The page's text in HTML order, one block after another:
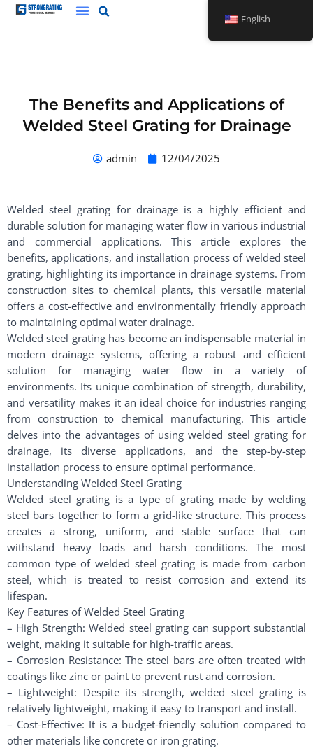
Skip
The Benefits and Applications of
Welded Steel Grating for Drainage
admin 12/04/2025
Welded steel grating for drainage is a highly efficient and
durable solution for managing water flow in various industrial
and commercial applications. This article explores the
benefits, applications, and installation process of welded steel
grating, highlighting its importance in drainage systems. From
construction sites to chemical plants, this versatile material
offers a cost-effective and environmentally friendly approach
to maintaining optimal water drainage.
Welded steel grating has become an indispensable material in
modern drainage systems, offering a robust and efficient
solution for managing water flow in a variety of
environments. Its unique combination of strength, durability,
and versatility makes it an ideal choice for industries ranging
from construction to chemical manufacturing. This article
delves into the advantages of using welded steel grating for
drainage, its diverse applications, and the step-by-step
installation process to ensure optimal performance.
Understanding Welded Steel Grating
Welded steel grating is a type of grating made by welding
steel bars together to form a grid-like structure. This process
creates a strong, uniform, and stable surface that can
withstand heavy loads and harsh conditions. The most
common type of welded steel grating is made from carbon
steel, which is treated to resist corrosion and extend its
lifespan.
Key Features of Welded Steel Grating
– High Strength: Welded steel grating can support substantial
weight, making it suitable for high-traffic areas.
– Corrosion Resistance: The steel bars are often treated with
coatings like zinc or paint to prevent rust and corrosion.
– Lightweight: Despite its strength, welded steel grating is
relatively lightweight, making it easy to transport and install.
– Cost-Effective: It is a budget-friendly solution compared to
other materials like concrete or iron grating.
English